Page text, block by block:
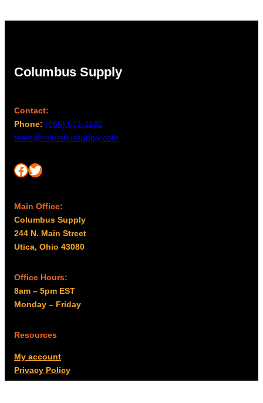
Columbus Supply
Contact:
Phone: (866) 631-1192
team@columbussupply.com
Facebook Twitter
Main Office:
Columbus Supply
244 N. Main Street
Utica, Ohio 43080
Office Hours:
8am – 5pm EST
Monday – Friday
Resources
My account
Privacy Policy
Promo Policy